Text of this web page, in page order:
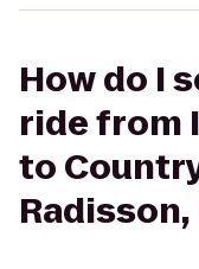
How do I
ride from
to
Radisson,